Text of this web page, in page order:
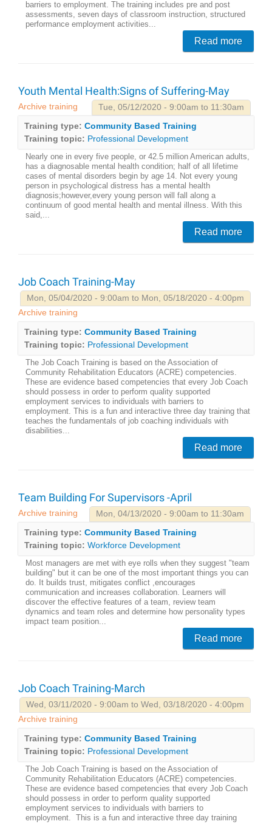
barriers to employment. The training includes pre and post
assessments, seven days of classroom instruction, structured
performance employment activities...
Read more
Youth Mental Health:Signs of Suffering-May
Tue, 05/12/2020 - 9:00am to 11:30am
Archive training
Training type: Community Based Training
Training topic: Professional Development
Nearly one in every five people, or 42.5 million American adults,
has a diagnosable mental health condition; half of all lifetime
cases of mental disorders begin by age 14. Not every young
person in psychological distress has a mental health
diagnosis;however,every young person will fall along a
continuum of good mental health and mental illness. With this
said,...
Read more
Job Coach Training-May
Mon, 05/04/2020 - 9:00am to Mon, 05/18/2020 - 4:00pm
Archive training
Training type: Community Based Training
Training topic: Professional Development
The Job Coach Training is based on the Association of
Community Rehabilitation Educators (ACRE) competencies.
These are evidence based competencies that every Job Coach
should possess in order to perform quality supported
employment services to individuals with barriers to
employment. This is a fun and interactive three day training that
teaches the fundamentals of job coaching individuals with
disabilities...
Read more
Team Building For Supervisors -April
Mon, 04/13/2020 - 9:00am to 11:30am
Archive training
Training type: Community Based Training
Training topic: Workforce Development
Most managers are met with eye rolls when they suggest "team
building" but it can be one of the most important things you can
do. It builds trust, mitigates conflict ,encourages
communication and increases collaboration. Learners will
discover the effective features of a team, review team
dynamics and team roles and determine how personality types
impact team position...
Read more
Job Coach Training-March
Wed, 03/11/2020 - 9:00am to Wed, 03/18/2020 - 4:00pm
Archive training
Training type: Community Based Training
Training topic: Professional Development
The Job Coach Training is based on the Association of
Community Rehabilitation Educators (ACRE) competencies.
These are evidence based competencies that every Job Coach
should possess in order to perform quality supported
employment services to individuals with barriers to
employment. This is a fun and interactive three day training